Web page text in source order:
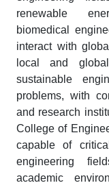
renewable
biomedical
interact with
local and
sustainable
problems, with
and research
College of
capable of
engineering
academic